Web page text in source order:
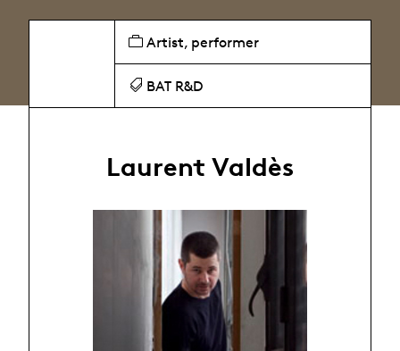
Artist, performer
BAT R&D
Laurent Valdès